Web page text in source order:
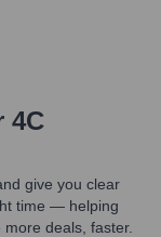
4C
give you clear
time — helping
deals, faster.